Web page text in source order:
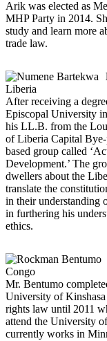
Arik was elected as
MHP Party in 2014.
study and learn more
trade law.
Liberia
After receiving a
Episcopal University
his LL.B. from the
of Liberia Capital
based group called
Development.’ The
dwellers about the
translate the
in their understanding
in furthering his
ethics.
Congo
Mr. Bentumo
University of Kinshasa
rights law until 2011
attend the University
currently works in